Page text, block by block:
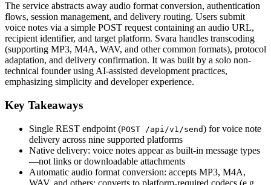
The service abstracts away audio format conversion, authentication
flows, session management, and delivery routing. Users submit
voice notes via a simple POST request containing an audio URL,
recipient identifier, and target platform. Svara handles transcoding
(supporting MP3, M4A, WAV, and other common formats), protocol
adaptation, and delivery confirmation. It was built by a solo non-
technical founder using AI-assisted development practices,
emphasizing simplicity and developer experience.
Key Takeaways
Single REST endpoint (POST /api/v1/send) for voice note
delivery across nine supported platforms
Native delivery: voice notes appear as built-in message types
—not links or downloadable attachments
Automatic audio format conversion: accepts MP3, M4A,
WAV, and others; converts to platform-required codecs (e.g.,